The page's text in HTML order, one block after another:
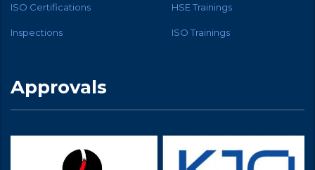
ISO Certifications HSE Trainings
Inspections ISO Trainings
Approvals